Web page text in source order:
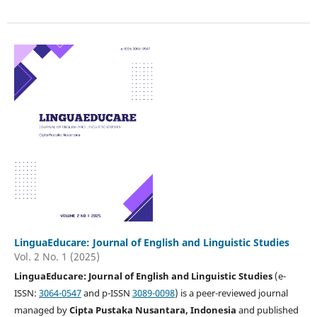
LinguaEducare: Journal of English and Linguistic Studies
Vol. 2 No. 1 (2025)
LinguaEducare: Journal of English and Linguistic Studies (e-
ISSN: 3064-0547and p-ISSN 3089-0098) is a peer-reviewed journal
managed byCipta Pustaka Nusantara, Indonesia and published